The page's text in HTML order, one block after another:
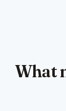
What